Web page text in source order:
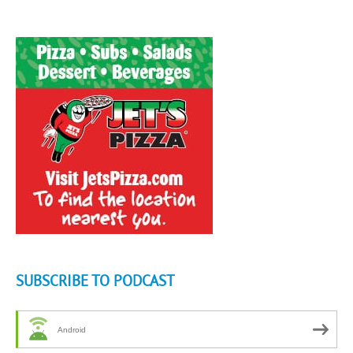
SUBSCRIBE TO PODCAST
Android